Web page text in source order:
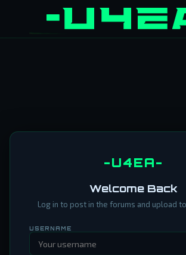
-U4EA-
Welcome Back
Log in to post in the forums and upload
USERNAME